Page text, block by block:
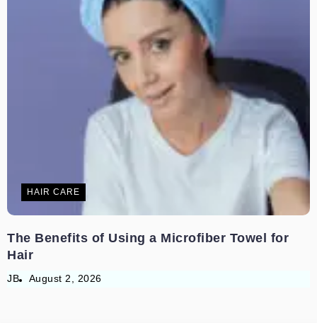
HAIR CARE
The Benefits of Using a Microfiber Towel for
Hair
JB August 2, 2026